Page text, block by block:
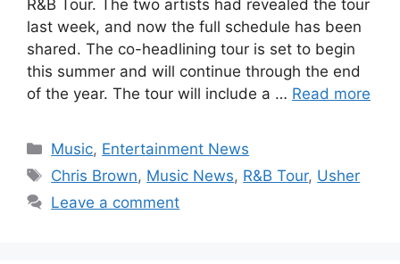
R&B Tour. The two artists had revealed the tour
last week, and now the full schedule has been
shared. The co-headlining tour is set to begin
this summer and will continue through the end
of the year. The tour will include a … Read more
Categories
Music, Entertainment News
Tags
Chris Brown, Music News, R&B Tour, Usher
Leave a comment